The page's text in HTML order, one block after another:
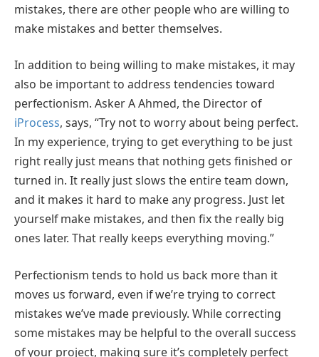
mistakes, there are other people who are willing to
make mistakes and better themselves.
In addition to being willing to make mistakes, it may
also be important to address tendencies toward
perfectionism. Asker A Ahmed, the Director of
iProcess, says, “Try not to worry about being perfect.
In my experience, trying to get everything to be just
right really just means that nothing gets finished or
turned in. It really just slows the entire team down,
and it makes it hard to make any progress. Just let
yourself make mistakes, and then fix the really big
ones later. That really keeps everything moving.”
Perfectionism tends to hold us back more than it
moves us forward, even if we’re trying to correct
mistakes we’ve made previously. While correcting
some mistakes may be helpful to the overall success
of your project, making sure it’s completely perfect